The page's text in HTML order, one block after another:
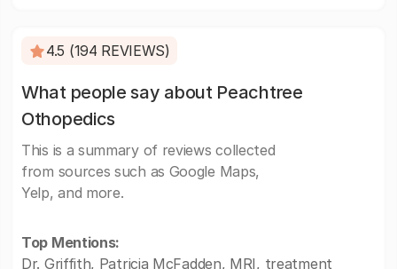
4.5 (194 REVIEWS)
What people say about Peachtree
Othopedics
This is a summary of reviews collected
from sources such as Google Maps,
Yelp, and more.
Top Mentions:
Dr. Griffith, Patricia McFadden, MRI, treatment